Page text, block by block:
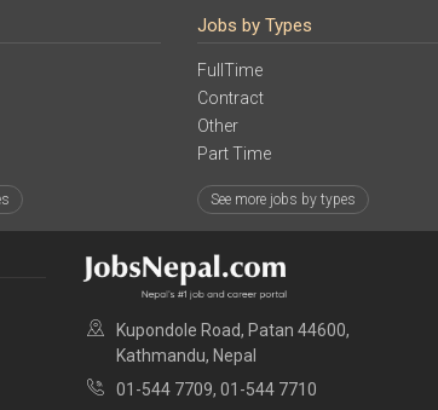
Jobs by Types
FullTime
Contract
Other
Part Time
See more jobs by types
Kupondole Road, Patan 44600,
Kathmandu, Nepal
01-544 7709, 01-544 7710